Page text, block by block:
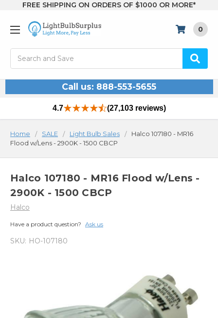
FREE SHIPPING ON ORDERS OF $1000 OR MORE*
0
Call us: 888-553-5655
4.7 (27,103 reviews)
Home SALE Light Bulb Sales
Halco 107180 - MR16
Flood w/Lens - 2900K - 1500 CBCP
Halco 107180 - MR16 Flood w/Lens -
2900K - 1500 CBCP
Halco
Have a product question? Ask us
SKU: HO-107180